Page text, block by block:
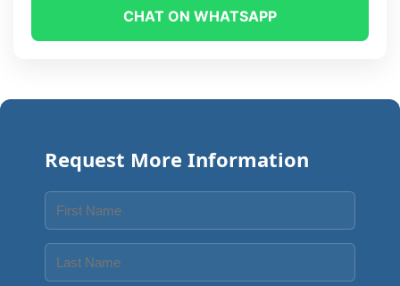
CHAT ON WHATSAPP
Request More Information